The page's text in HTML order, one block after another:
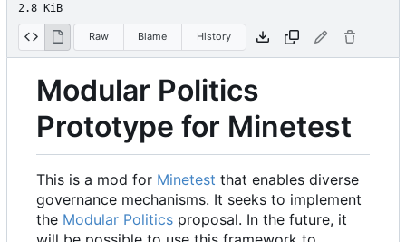
2.8 KiB
Raw Blame History
Modular Politics
Prototype for Minetest
This is a mod for Minetest that enables diverse
governance mechanisms. It seeks to implement
the Modular Politics proposal. In the future, it